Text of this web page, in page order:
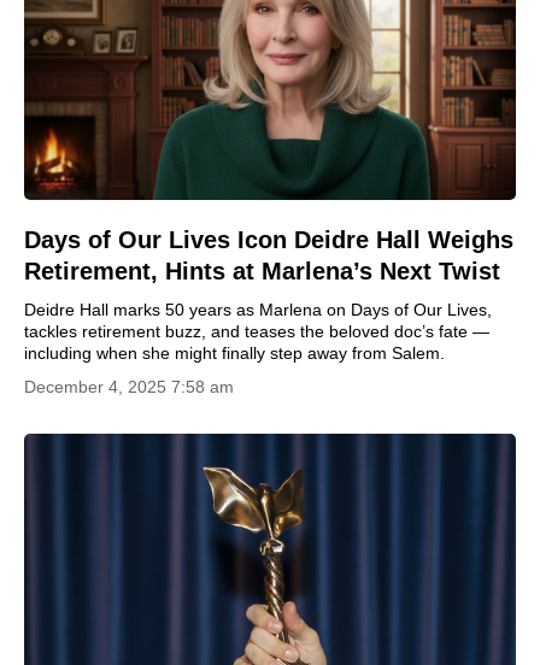
Days of Our Lives Icon Deidre Hall Weighs
Retirement, Hints at Marlena’s Next Twist
Deidre Hall marks 50 years as Marlena on Days of Our Lives,
tackles retirement buzz, and teases the beloved doc’s fate —
including when she might finally step away from Salem.
December 4, 2025 7:58 am